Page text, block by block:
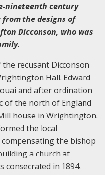
nineteenth century
the designs of
Dicconson, who was
recusant Dicconson
Hall. Edward
and after ordination
of the north of England
house in Wrightington.
the local
the bishop
a church at
consecrated in 1894.